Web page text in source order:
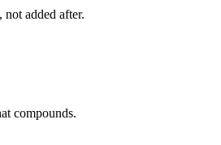
added after.
compounds.